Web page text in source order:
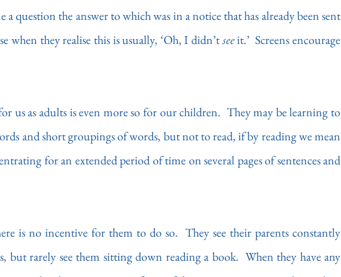
a question the answer to which was in a notice that has already been sent
when they realise this is usually, ‘Oh, I didn’t see it.’  Screens encourage
us as adults is even more so for our children.  They may be learning to
and short groupings of words, but not to read, if by reading we mean
for an extended period of time on several pages of sentences and
is no incentive for them to do so.  They see their parents constantly
but rarely see them sitting down reading a book.  When they have any